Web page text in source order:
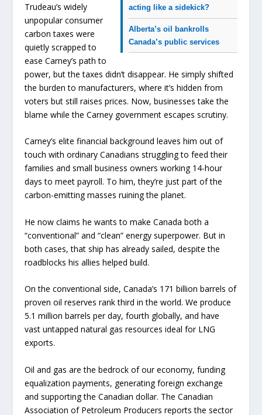
acting like a sidekick?
Alberta’s oil bankrolls
Canada’s public services
Trudeau’s widely
unpopular consumer
carbon taxes were
quietly scrapped to
ease Carney’s path to
power, but the taxes didn’t disappear. He simply shifted
the burden to manufacturers, where it’s hidden from
voters but still raises prices. Now, businesses take the
blame while the Carney government escapes scrutiny.
Carney’s elite financial background leaves him out of
touch with ordinary Canadians struggling to feed their
families and small business owners working 14-hour
days to meet payroll. To him, they’re just part of the
carbon-emitting masses ruining the planet.
He now claims he wants to make Canada both a
“conventional” and “clean” energy superpower. But in
both cases, that ship has already sailed, despite the
roadblocks his allies helped build.
On the conventional side, Canada’s 171 billion barrels of
proven oil reserves rank third in the world. We produce
5.1 million barrels per day, fourth globally, and have
vast untapped natural gas resources ideal for LNG
exports.
Oil and gas are the bedrock of our economy, funding
equalization payments, generating foreign exchange
and supporting the Canadian dollar. The Canadian
Association of Petroleum Producers reports the sector